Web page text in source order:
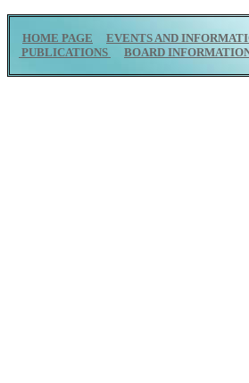
HOME PAGE EVENTS AND
PUBLICATIONS
BOARD